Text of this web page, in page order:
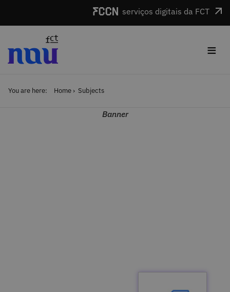
serviços digitais da FCT
≡
You are here: Home Subjects
Banner